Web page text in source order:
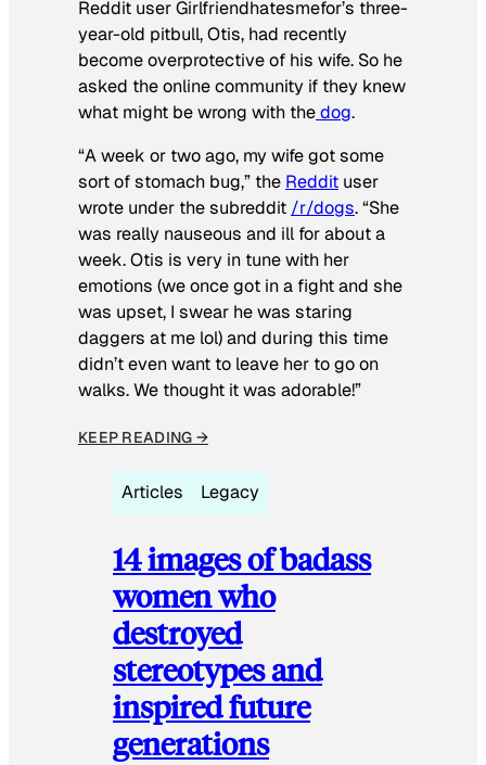
Reddit user Girlfriendhatesmefor’s three-
year-old pitbull, Otis, had recently
become overprotective of his wife. So he
asked the online community if they knew
what might be wrong with thedog.
“A week or two ago, my wife got some
sort of stomach bug,” the Reddit user
wrote under the subreddit /r/dogs. “She
was really nauseous and ill for about a
week. Otis is very in tune with her
emotions (we once got in a fight and she
was upset, I swear he was staring
daggers at me lol) and during this time
didn’t even want to leave her to go on
walks. We thought it was adorable!”
KEEP READING →
Articles Legacy
14 images of badass
women who
destroyed
stereotypes and
inspired future
generations